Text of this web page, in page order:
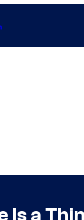
Is a